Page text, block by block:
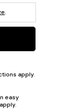
.
apply.
easy